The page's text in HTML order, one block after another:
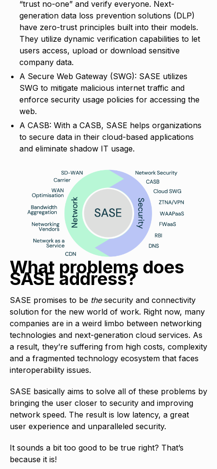
“trust no-one” and verify everyone. Next-
generation data loss prevention solutions (DLP)
have zero-trust principles built into their models.
They utilize dynamic verification capabilities to let
users access, upload or download sensitive
company data.
A Secure Web Gateway (SWG): SASE utilizes
SWG to mitigate malicious internet traffic and
enforce security usage policies for accessing the
web.
A CASB: With a CASB, SASE helps organizations
to secure data in their cloud-based applications
and eliminate shadow IT usage.
What problems does
SASE address?
SASE promises to be the security and connectivity
solution for the new world of work. Right now, many
companies are in a weird limbo between networking
technologies and next-generation cloud services. As
a result, they’re suffering from high costs, complexity
and a fragmented technology ecosystem that faces
interoperability issues.
SASE basically aims to solve all of these problems by
bringing the user closer to security and improving
network speed. The result is low latency, a great
user experience and unparalleled security.
It sounds a bit too good to be true right? That’s
because it is!